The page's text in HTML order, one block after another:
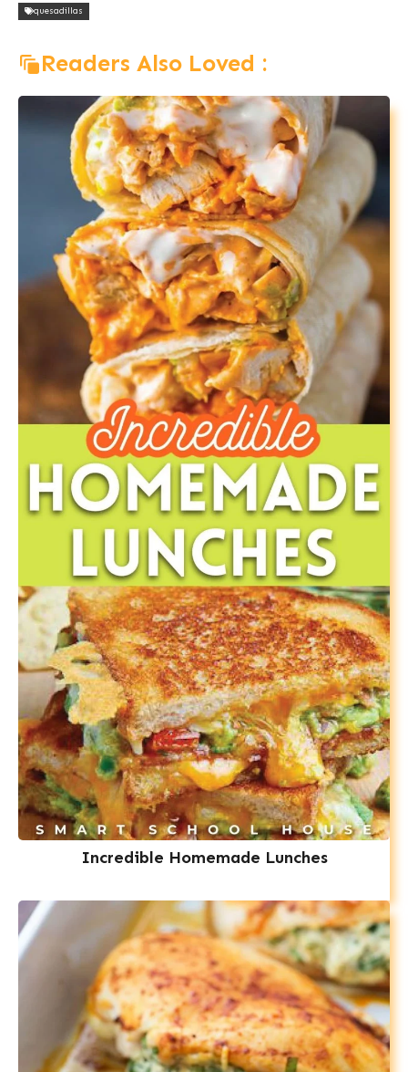
quesadillas
Readers Also Loved :
Incredible Homemade Lunches